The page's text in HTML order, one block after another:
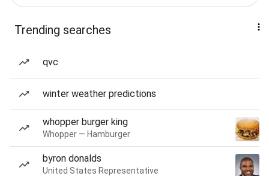
Trending searches
qvc
winter weather predictions
whopper burger king
Whopper — Hamburger
byron donalds
United States Representative